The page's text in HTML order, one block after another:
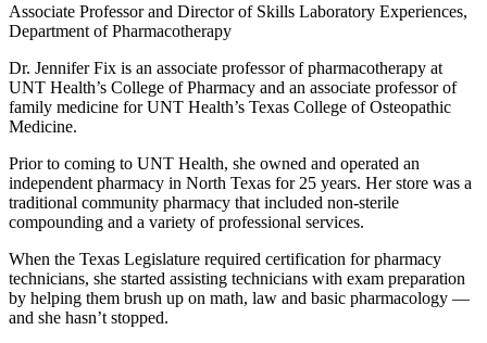
Associate Professor and Director of Skills Laboratory Experiences,
Department of Pharmacotherapy
Dr. Jennifer Fix is an associate professor of pharmacotherapy at
UNT Health’s College of Pharmacy and an associate professor of
family medicine for UNT Health’s Texas College of Osteopathic
Medicine.
Prior to coming to UNT Health, she owned and operated an
independent pharmacy in North Texas for 25 years. Her store was a
traditional community pharmacy that included non-sterile
compounding and a variety of professional services.
When the Texas Legislature required certification for pharmacy
technicians, she started assisting technicians with exam preparation
by helping them brush up on math, law and basic pharmacology —
and she hasn’t stopped.